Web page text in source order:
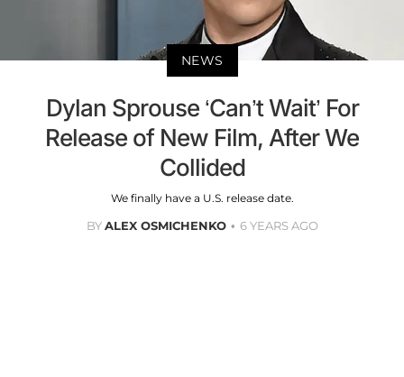
NEWS
Dylan Sprouse ‘Can’t Wait’ For
Release of New Film, After We
Collided
We finally have a U.S. release date.
BYALEX OSMICHENKO 6 YEARS AGO